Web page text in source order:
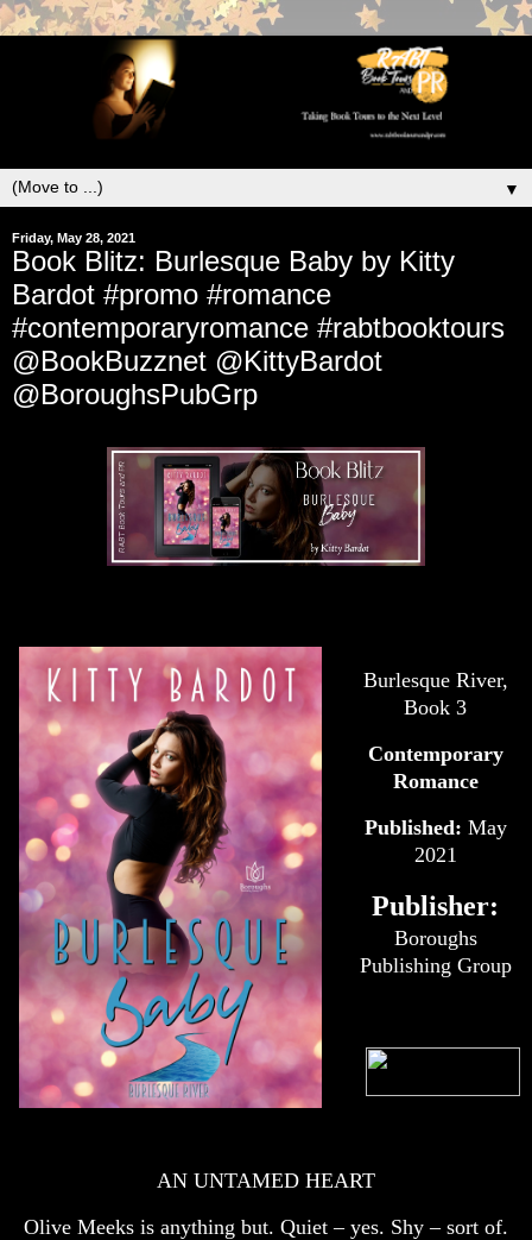
▼
Friday, May 28, 2021
Book Blitz: Burlesque Baby by Kitty
Bardot #promo #romance
#contemporaryromance #rabtbooktours
@BookBuzznet @KittyBardot
@BoroughsPubGrp
Burlesque River,
Book 3
Contemporary
Romance
Published: May
2021
Publisher:
Boroughs
Publishing Group
AN UNTAMED HEART
Olive Meeks is anything but. Quiet – yes. Shy – sort of.